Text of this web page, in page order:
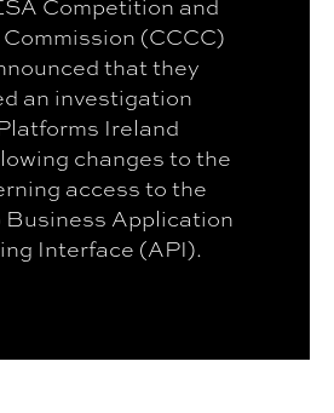
(CCCC)
that they
an investigation
Ireland
changes to the
access to the
Business Application
Interface (API).